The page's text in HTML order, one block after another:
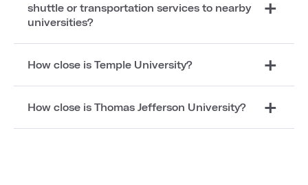
shuttle or transportation services to nearby
universities?
How close is Temple University?
How close is Thomas Jefferson University?